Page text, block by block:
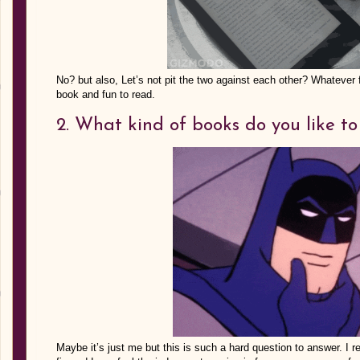
No? but also, Let’s not pit the two against each other?
book and fun to read.
2. What kind of books do you like
Maybe it’s just me but this is such a hard question to answer. I